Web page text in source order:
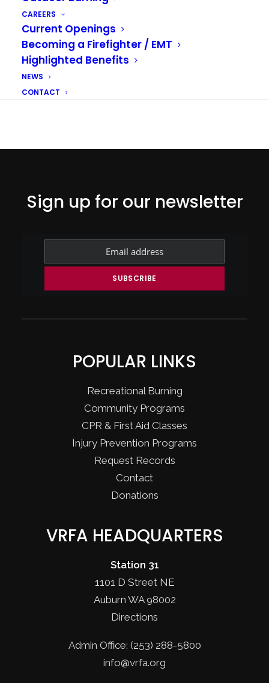
CAREERS
Current Openings
Becoming a Firefighter / EMT
Highlighted Benefits
NEWS
CONTACT
Sign up for our newsletter
POPULAR LINKS
Recreational Burning
Community Programs
CPR & First Aid Classes
Injury Prevention Programs
Request Records
Contact
Donations
VRFA HEADQUARTERS
Station 31
1101 D Street NE
Auburn WA 98002
Directions
Admin Office: (253) 288-5800
info@vrfa.org